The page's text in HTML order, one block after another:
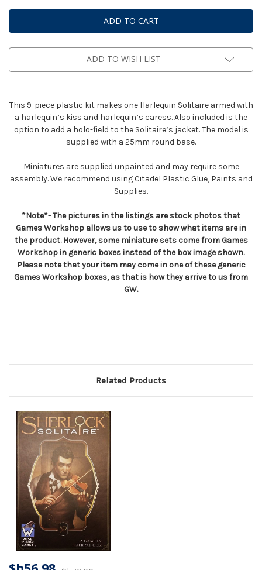
Solitaire Solitaire
ADD TO WISH LIST
This 9-piece plastic kit makes one Harlequin Solitaire armed with
a harlequin’s kiss and harlequin’s caress. Also included is the
option to add a holo-field to the Solitaire’s jacket. The model is
supplied with a 25mm round base.
Miniatures are supplied unpainted and may require some
assembly. We recommend using Citadel Plastic Glue, Paints and
Supplies.
*Note*- The pictures in the listings are stock photos that
Games Workshop allows us to use to show what items are in
the product. However, some miniature sets come from Games
Workshop in generic boxes instead of the box image shown.
Please note that your item may come in one of these generic
Games Workshop boxes, as that is how they arrive to us from
GW.
Related Products